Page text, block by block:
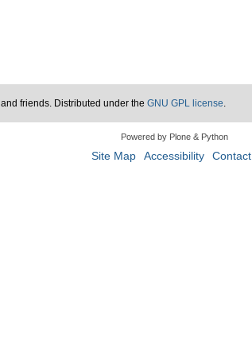
and friends. Distributed under theGNU GPL license
Powered by Plone & Python
Site Map Accessibility Contact